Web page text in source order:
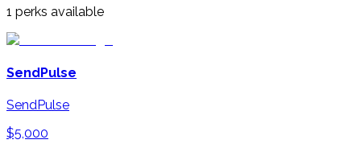
1 perks available
SendPulse
SendPulse
$5,000